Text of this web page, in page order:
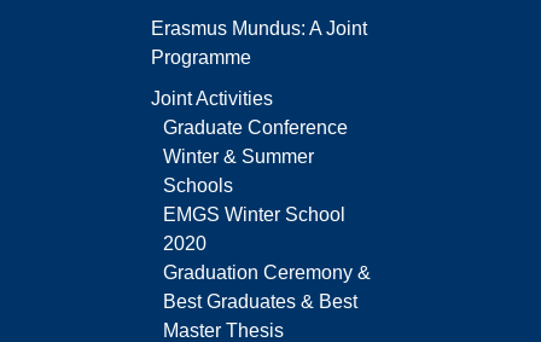
Erasmus Mundus: A Joint
Programme
Joint Activities
Graduate Conference
Winter & Summer
Schools
EMGS Winter School
2020
Graduation Ceremony &
Best Graduates & Best
Master Thesis